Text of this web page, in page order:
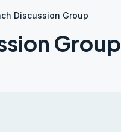
Discussion Group
Group